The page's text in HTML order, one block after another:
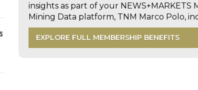
insights as part of your
Mining Data platform, TNM Marco Polo,
EXPLORE FULL MEMBERSHIP BENEFITS